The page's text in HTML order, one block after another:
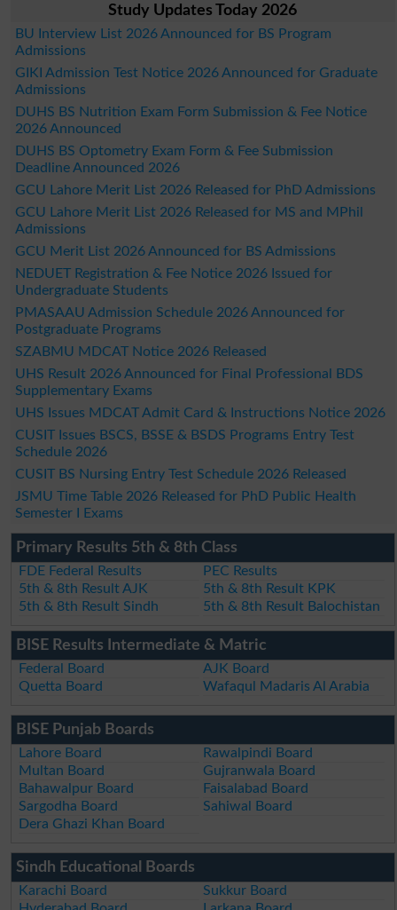
Study Updates Today 2026
BU Interview List 2026 Announced for BS Program
Admissions
GIKI Admission Test Notice 2026 Announced for Graduate
Admissions
DUHS BS Nutrition Exam Form Submission & Fee Notice
2026 Announced
DUHS BS Optometry Exam Form & Fee Submission
Deadline Announced 2026
GCU Lahore Merit List 2026 Released for PhD Admissions
GCU Lahore Merit List 2026 Released for MS and MPhil
Admissions
GCU Merit List 2026 Announced for BS Admissions
NEDUET Registration & Fee Notice 2026 Issued for
Undergraduate Students
PMASAAU Admission Schedule 2026 Announced for
Postgraduate Programs
SZABMU MDCAT Notice 2026 Released
UHS Result 2026 Announced for Final Professional BDS
Supplementary Exams
UHS Issues MDCAT Admit Card & Instructions Notice 2026
CUSIT Issues BSCS, BSSE & BSDS Programs Entry Test
Schedule 2026
CUSIT BS Nursing Entry Test Schedule 2026 Released
JSMU Time Table 2026 Released for PhD Public Health
Semester I Exams
Primary Results 5th & 8th Class
FDE Federal Results
PEC Results
5th & 8th Result AJK
5th & 8th Result KPK
5th & 8th Result Sindh
5th & 8th Result Balochistan
BISE Results Intermediate & Matric
Federal Board
AJK Board
Quetta Board
Wafaqul Madaris Al Arabia
BISE Punjab Boards
Lahore Board
Rawalpindi Board
Multan Board
Gujranwala Board
Bahawalpur Board
Faisalabad Board
Sargodha Board
Sahiwal Board
Dera Ghazi Khan Board
Sindh Educational Boards
Karachi Board
Sukkur Board